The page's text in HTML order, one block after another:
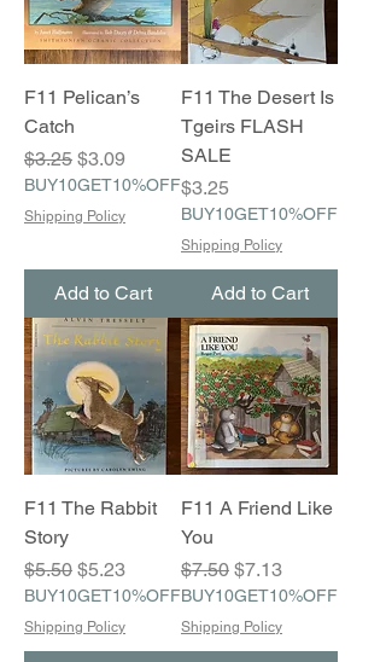
F11 Pelican’s
Catch
Regular Price
$3.25 Sale Price
$3.09
BUY10GET10%OFF
Shipping Policy
Add to Cart
F11 The Desert Is
Tgeirs FLASH
SALE
Price
$3.25
BUY10GET10%OFF
Shipping Policy
Add to Cart
F11 The Rabbit
Story
Regular Price
$5.50 Sale Price
$5.23
BUY10GET10%OFF
Shipping Policy
F11 A Friend Like
You
Regular Price
$7.50 Sale Price
$7.13
BUY10GET10%OFF
Shipping Policy